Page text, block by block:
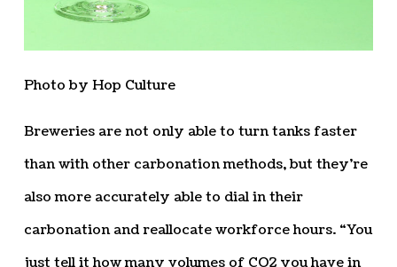
Photo by Hop Culture
Breweries are not only able to turn tanks faster
than with other carbonation methods, but they’re
also more accurately able to dial in their
carbonation and reallocate workforce hours. “You
just tell it how many volumes of CO2 you have in